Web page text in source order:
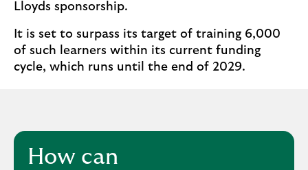
Lloyds sponsorship.
It is set to surpass its target of training 6,000
of such learners within its current funding
cycle, which runs until the end of 2029.
How can